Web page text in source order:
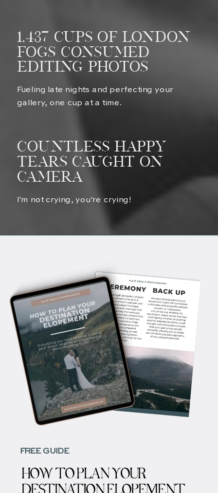
Fueling late nights and perfecting your
gallery, one cup at a time.
1,437 Cups of london
fogs Consumed
Editing Photos
I’m not crying, you’re crying!
Countless Happy
Tears Caught on
Camera
HOW TO PLAN YOUR
FREE GUIDE